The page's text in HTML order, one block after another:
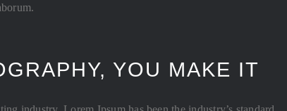
YOU MAKE IT